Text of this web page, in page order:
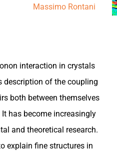
Massimo Rontani
interaction in crystals
description of the coupling
both between themselves
has become increasingly
and theoretical research.
explain fine structures in